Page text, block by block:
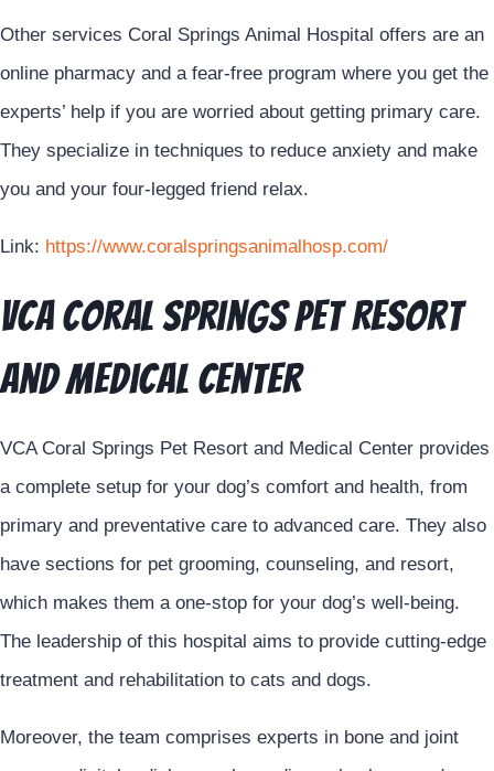
Other services Coral Springs Animal Hospital offers are an
online pharmacy and a fear-free program where you get the
experts’ help if you are worried about getting primary care.
They specialize in techniques to reduce anxiety and make
you and your four-legged friend relax.
Link: https://www.coralspringsanimalhosp.com/
VCA Coral Springs Pet Resort
and Medical Center
VCA Coral Springs Pet Resort and Medical Center provides
a complete setup for your dog’s comfort and health, from
primary and preventative care to advanced care. They also
have sections for pet grooming, counseling, and resort,
which makes them a one-stop for your dog’s well-being.
The leadership of this hospital aims to provide cutting-edge
treatment and rehabilitation to cats and dogs.
Moreover, the team comprises experts in bone and joint